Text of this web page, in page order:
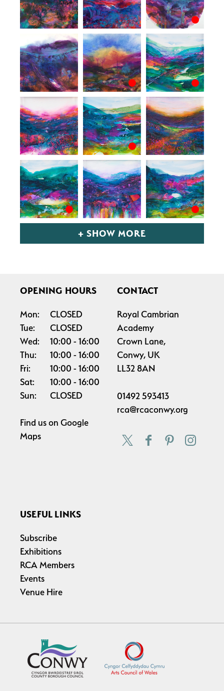
+ SHOW MORE
OPENING HOURS
Mon:
CLOSED
Tue:
CLOSED
Wed:
10:00
16:00
Thu:
10:00
16:00
Fri:
10:00
16:00
Sat:
10:00
16:00
Sun:
CLOSED
Find us on Google
Maps
CONTACT
Royal Cambrian
Academy
Crown Lane,
Conwy, UK
LL32 8AN
01492 593413
rca@rcaconwy.org
USEFUL LINKS
Subscribe
Exhibitions
RCA Members
Events
Venue Hire